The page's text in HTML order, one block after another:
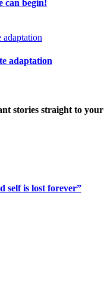
self is lost forever”
can begin!
adaptation
stories straight to